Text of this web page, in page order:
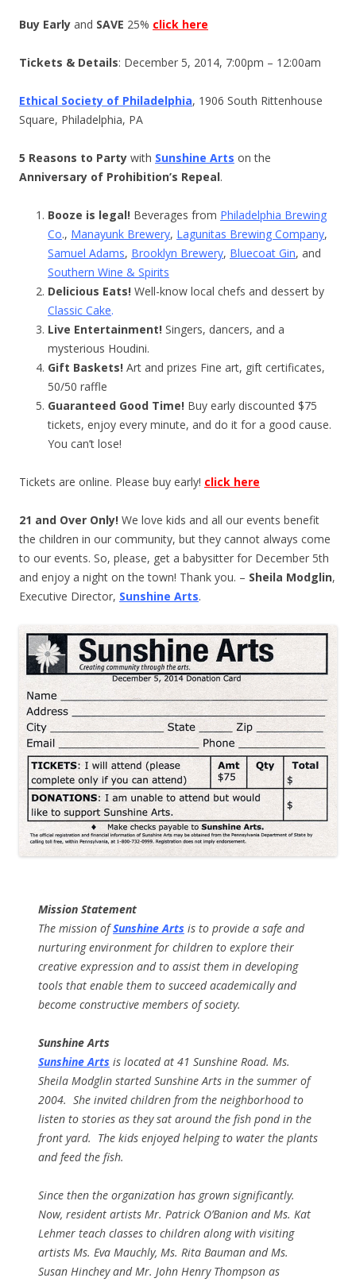
Buy Early and SAVE 25% click here
Tickets & Details: December 5, 2014, 7:00pm – 12:00am
Ethical Society of Philadelphia, 1906 South Rittenhouse
Square, Philadelphia, PA
5 Reasons to Party with Sunshine Arts on the
Anniversary of Prohibition’s Repeal.
Booze is legal! Beverages from Philadelphia Brewing
Co., Manayunk Brewery, Lagunitas Brewing Company,
Samuel Adams, Brooklyn Brewery, Bluecoat Gin, and
Southern Wine & Spirits
Delicious Eats! Well-know local chefs and dessert by
Classic Cake.
Live Entertainment! Singers, dancers, and a
mysterious Houdini.
Gift Baskets! Art and prizes Fine art, gift certificates,
50/50 raffle
Guaranteed Good Time! Buy early discounted $75
tickets, enjoy every minute, and do it for a good cause.
You can’t lose!
Tickets are online. Please buy early! click here
21 and Over Only! We love kids and all our events benefit
the children in our community, but they cannot always come
to our events. So, please, get a babysitter for December 5th
and enjoy a night on the town! Thank you. – Sheila Modglin,
Executive Director, Sunshine Arts.
Mission Statement
The mission ofSunshine Arts is to provide a safe and
nurturing environment for children to explore their
creative expression and to assist them in developing
tools that enable them to succeed academically and
become constructive members of society.
Sunshine Arts
Sunshine Arts is located at 41 Sunshine Road. Ms.
Sheila Modglin started Sunshine Arts in the summer of
2004. She invited children from the neighborhood to
listen to stories as they sat around the fish pond in the
front yard. The kids enjoyed helping to water the plants
and feed the fish.
Since then the organization has grown significantly.
Now, resident artists Mr. Patrick O’Banion and Ms. Kat
Lehmer teach classes to children along with visiting
artists Ms. Eva Mauchly, Ms. Rita Bauman and Ms.
Susan Hinchey and Mr. John Henry Thompson as